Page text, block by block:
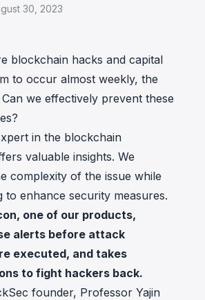
30, 2023
blockchain hacks and capital
to occur almost weekly, the
we effectively prevent these
in the blockchain
valuable insights. We
complexity of the issue while
to enhance security measures.
, one of our products,
alerts before attack
executed, and takes
to fight hackers back.
founder, Professor Yajin